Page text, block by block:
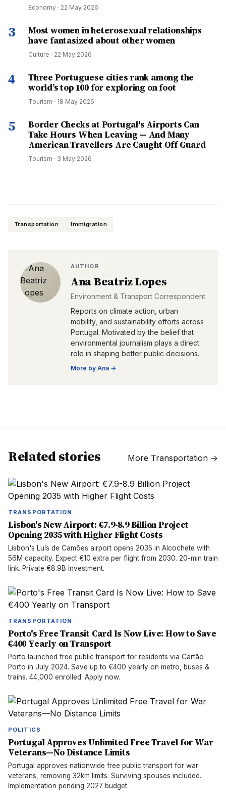
Economy · 22 May 2026
3
Most women in heterosexual relationships
have fantasized about other women
Culture · 22 May 2026
4
Three Portuguese cities rank among the
world’s top 100 for exploring on foot
Tourism · 18 May 2026
5
Border Checks at Portugal's Airports Can
Take Hours When Leaving — And Many
American Travellers Are Caught Off Guard
Tourism · 3 May 2026
Transportation Immigration
AUTHOR
Ana Beatriz Lopes
Environment & Transport Correspondent
Reports on climate action, urban
mobility, and sustainability efforts across
Portugal. Motivated by the belief that
environmental journalism plays a direct
role in shaping better public decisions.
More by Ana →
Related stories More Transportation →
TRANSPORTATION
Lisbon's New Airport: €7.9-8.9 Billion Project
Opening 2035 with Higher Flight Costs
Lisbon's Luís de Camões airport opens 2035 in Alcochete with
56M capacity. Expect €10 extra per flight from 2030. 20-min train
link. Private €8.9B investment.
TRANSPORTATION
Porto's Free Transit Card Is Now Live: How to Save
€400 Yearly on Transport
Porto launched free public transport for residents via Cartão
Porto in July 2024. Save up to €400 yearly on metro, buses &
trains. 44,000 enrolled. Apply now.
POLITICS
Portugal Approves Unlimited Free Travel for War
Veterans—No Distance Limits
Portugal approves nationwide free public transport for war
veterans, removing 32km limits. Surviving spouses included.
Implementation pending 2027 budget.